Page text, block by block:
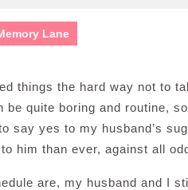
Lane
things the hard way not to
quite boring and routine,
say yes to my husband’s
him than ever, against all
are, my husband and I